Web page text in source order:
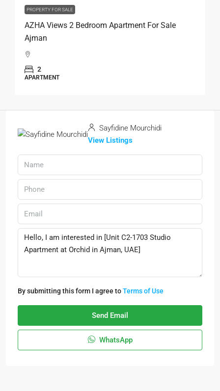
PROPERTY FOR SALE
AZHA Views 2 Bedroom Apartment For Sale
Ajman
2
APARTMENT
Sayfidine Mourchidi
View Listings
By submitting this form I agree toTerms of Use
Send Email
WhatsApp